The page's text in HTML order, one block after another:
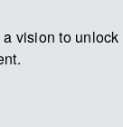
vision to